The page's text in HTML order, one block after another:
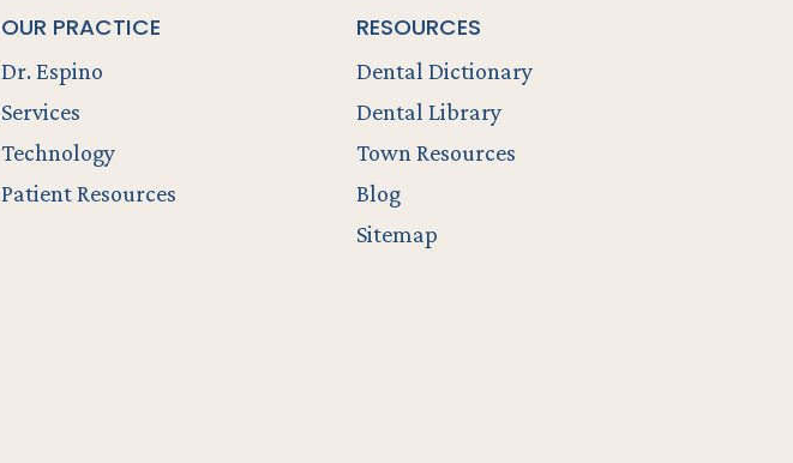
OUR PRACTICE
Dr. Espino
Services
Technology
Patient Resources
RESOURCES
Dental Dictionary
Dental Library
Town Resources
Blog
Sitemap